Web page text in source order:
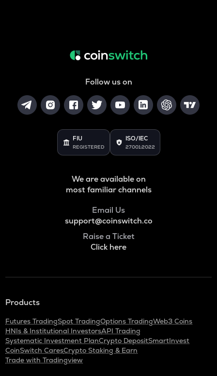
Follow us on
FIU
REGISTERED
ISO/IEC
27001:2022
We are available on
most familiar channels
Email Us
support@coinswitch.co
Raise a Ticket
Click here
Products
Futures TradingSpot TradingOptions TradingWeb3 Coins
HNIs & Institutional InvestorsAPI Trading
Systematic Investment PlanCrypto DepositSmartInvest
CoinSwitch CaresCrypto Staking & Earn
Trade with Tradingview